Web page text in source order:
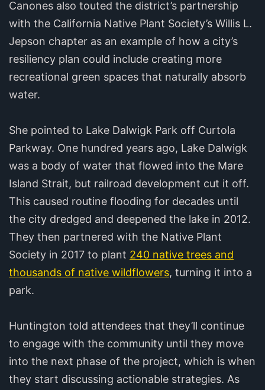
Canones also touted the district’s partnership
with the California Native Plant Society’s Willis L.
Jepson chapter as an example of how a city’s
resiliency plan could include creating more
recreational green spaces that naturally absorb
water.
She pointed to Lake Dalwigk Park off Curtola
Parkway. One hundred years ago, Lake Dalwigk
was a body of water that flowed into the Mare
Island Strait, but railroad development cut it off.
This caused routine flooding for decades until
the city dredged and deepened the lake in 2012.
They then partnered with the Native Plant
Society in 2017 to plant 240 native trees and
thousands of native wildflowers, turning it into a
park.
Huntington told attendees that they’ll continue
to engage with the community until they move
into the next phase of the project, which is when
they start discussing actionable strategies. As